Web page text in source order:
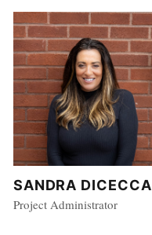
SANDRA DICECCA
Project Administrator